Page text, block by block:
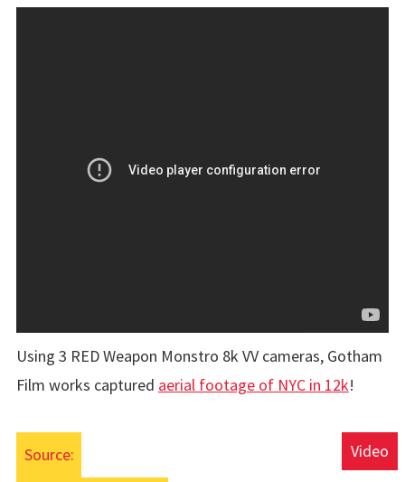
Using 3 RED Weapon Monstro 8k VV cameras, Gotham
Film works captured aerial footage of NYC in 12k!
Source: Video